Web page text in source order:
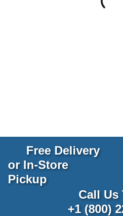
Free Delivery
or In-Store
Pickup
Call Us
+1 (800)